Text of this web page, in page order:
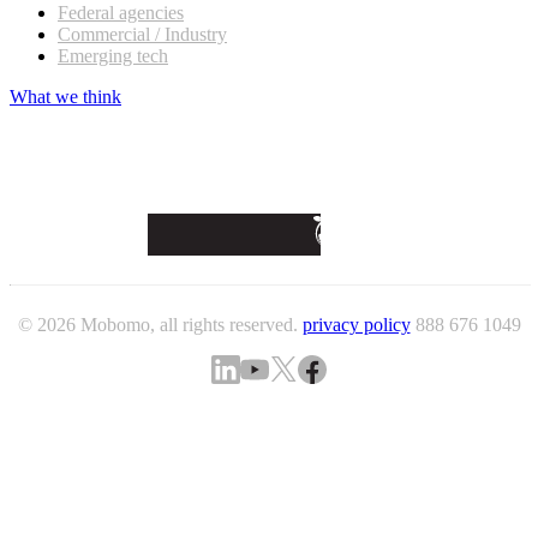
Federal agencies
Commercial / Industry
Emerging tech
What we think
© 2026 Mobomo, all rights reserved. privacy policy 888 676 1049